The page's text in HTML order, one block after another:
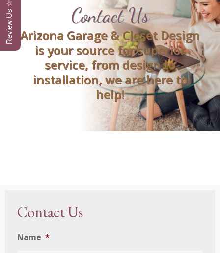
Contact Us
Arizona Garage & Closet Design
is your source for superior
service, from design to
installation, we are here to
help!
Contact Us
Name *
Review Us ☆